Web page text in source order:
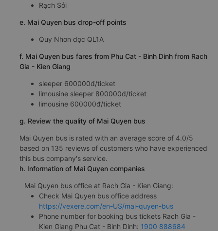
Rạch Sỏi
e. Mai Quyen bus drop-off points
Quy Nhơn dọc QL1A
f. Mai Quyen bus fares from Phu Cat - Binh Dinh from Rach
Gia - Kien Giang
sleeper 600000đ/ticket
limousine sleeper 800000đ/ticket
limousine 600000đ/ticket
g. Review the quality of Mai Quyen bus
Mai Quyen bus is rated with an average score of 4.0/5
based on 135 reviews of customers who have experienced
this bus company's service.
h. Information of Mai Quyen companies
Mai Quyen bus office at Rach Gia - Kien Giang:
Check Mai Quyen bus office address
https://vexere.com/en-US/mai-quyen-bus
Phone number for booking bus tickets Rach Gia -
Kien Giang Phu Cat - Binh Dinh: 1900 888684